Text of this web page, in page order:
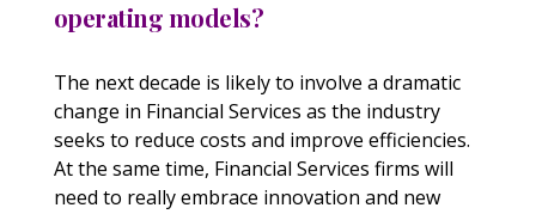
operating models?
The next decade is likely to involve a dramatic
change in Financial Services as the industry
seeks to reduce costs and improve efficiencies.
At the same time, Financial Services firms will
need to really embrace innovation and new